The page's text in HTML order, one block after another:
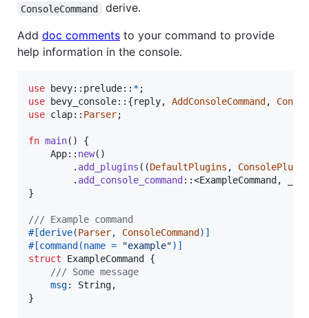
ConsoleCommand
derive.
Add doc comments to your command to provide
help information in the console.
use bevy:: prelude:: *;
use bevy_console:: {reply, AddConsoleCommand ,
use clap:: Parser;
fn main( )
{
App:: new( )
. add_plugins ( (DefaultPlugins ,
ConsolePlugin
. add_console_command ::<ExampleCommand ,
}
/// Example command
#[derive(Parser, ConsoleCommand ) ]
#[command (name = "example") ]
struct
ExampleCommand
{
/// Some message
msg: String,
}